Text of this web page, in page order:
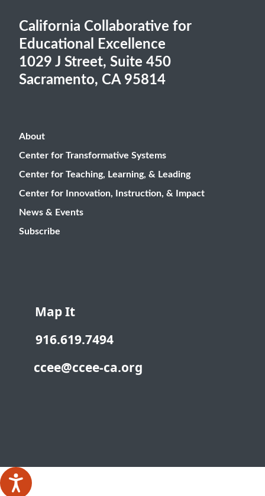
California Collaborative for
Educational Excellence
1029 J Street, Suite 450
Sacramento, CA 95814
Map It
916.619.7494
ccee@ccee-ca.org
About
Center for Transformative Systems
Center for Teaching, Learning, & Leading
Center for Innovation, Instruction, & Impact
News & Events
Subscribe